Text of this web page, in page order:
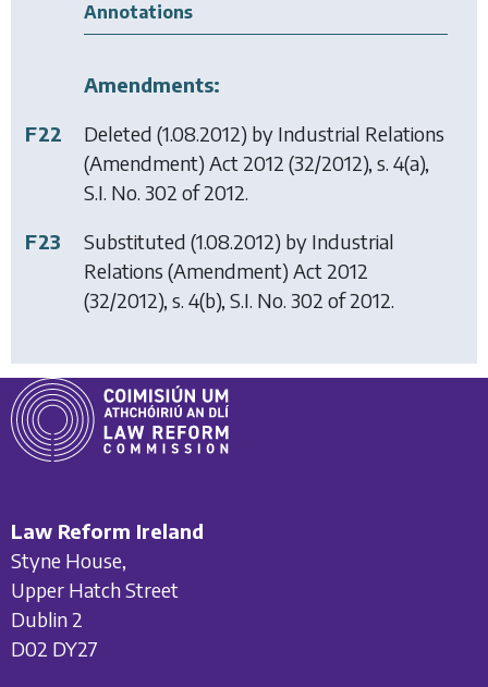
Annotations
Amendments:
F22
Deleted (1.08.2012) by Industrial Relations
(Amendment) Act 2012 (32/2012), s. 4(a),
S.I. No. 302 of 2012.
F23
Substituted (1.08.2012) by Industrial
Relations (Amendment) Act 2012
(32/2012), s. 4(b), S.I. No. 302 of 2012.
Law Reform Ireland
Styne House,
Upper Hatch Street
Dublin 2
D02 DY27